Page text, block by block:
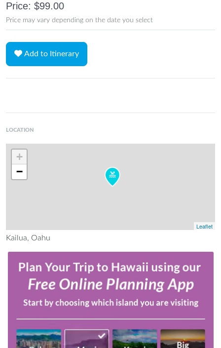
Price: $99.00
Price may vary depending on the date you select
Add to Itinerary
LOCATION
+
−
Leaflet
Kailua, Oahu